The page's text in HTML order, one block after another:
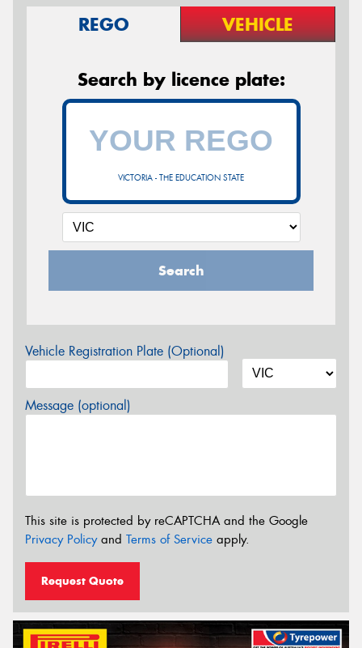
REGO VEHICLE
Search by licence plate:
VICTORIA - THE EDUCATION STATE
Search
Vehicle Registration Plate (Optional)
Message (optional)
This site is protected by reCAPTCHA and the Google
Privacy Policyand Terms of Service apply.
Request Quote